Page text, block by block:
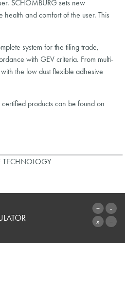
SCHOMBURG sets new
and comfort of the user. This
system for the tiling trade,
with GEV criteria. From multi-
the low dust flexible adhesive
products can be found on
TECHNOLOGY